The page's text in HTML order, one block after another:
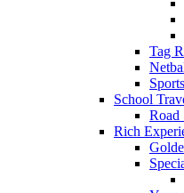
Tag
School
Road
Rich